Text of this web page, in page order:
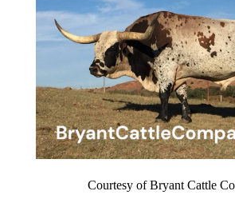
Courtesy of Bryant Cattle